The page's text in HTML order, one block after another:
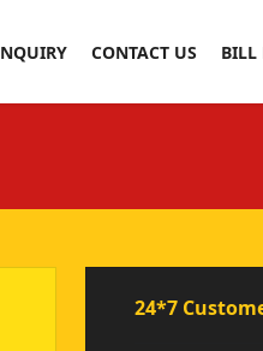
CONTACT US BILL
24*7